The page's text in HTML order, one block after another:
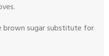
brown sugar substitute for